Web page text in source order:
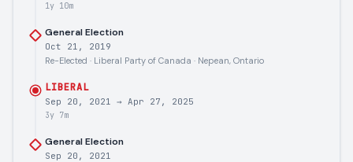
1y 10m
General Election
Oct 21, 2019
Re-Elected · Liberal Party of Canada · Nepean, Ontario
LIBERAL
Sep 20, 2021 → Apr 27, 2025
3y 7m
General Election
Sep 20, 2021